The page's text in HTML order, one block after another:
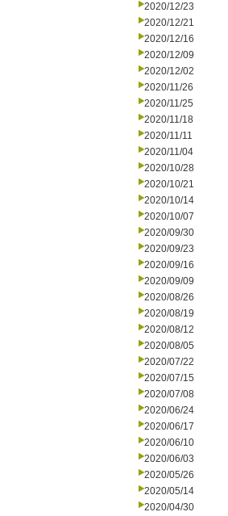
2020/12/23
2020/12/21
2020/12/16
2020/12/09
2020/12/02
2020/11/26
2020/11/25
2020/11/18
2020/11/11
2020/11/04
2020/10/28
2020/10/21
2020/10/14
2020/10/07
2020/09/30
2020/09/23
2020/09/16
2020/09/09
2020/08/26
2020/08/19
2020/08/12
2020/08/05
2020/07/22
2020/07/15
2020/07/08
2020/06/24
2020/06/17
2020/06/10
2020/06/03
2020/05/26
2020/05/14
2020/04/30